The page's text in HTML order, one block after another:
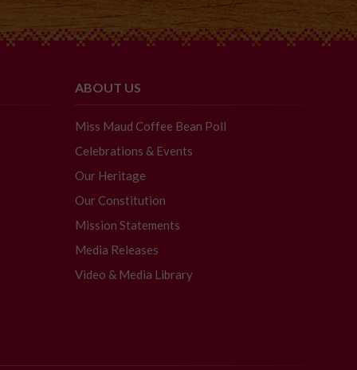
ABOUT US
Miss Maud Coffee Bean Poll
Celebrations & Events
Our Heritage
Our Constitution
Mission Statements
Media Releases
Video & Media Library